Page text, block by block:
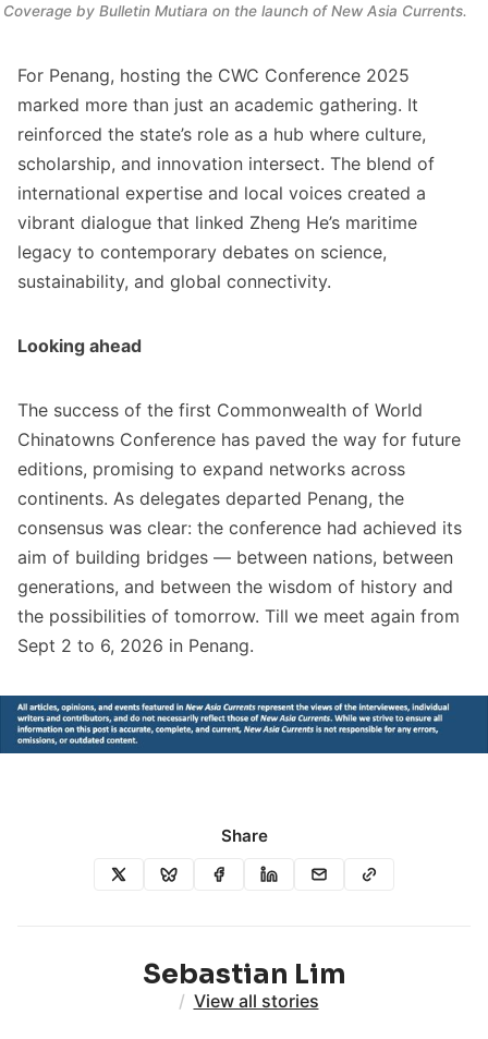
Coverage by Bulletin Mutiara on the launch of New Asia Currents.
For Penang, hosting the CWC Conference 2025
marked more than just an academic gathering. It
reinforced the state’s role as a hub where culture,
scholarship, and innovation intersect. The blend of
international expertise and local voices created a
vibrant dialogue that linked Zheng He’s maritime
legacy to contemporary debates on science,
sustainability, and global connectivity.
Looking ahead
The success of the first Commonwealth of World
Chinatowns Conference has paved the way for future
editions, promising to expand networks across
continents. As delegates departed Penang, the
consensus was clear: the conference had achieved its
aim of building bridges — between nations, between
generations, and between the wisdom of history and
the possibilities of tomorrow. Till we meet again from
Sept 2 to 6, 2026 in Penang.
Share
Sebastian Lim
/ View all stories